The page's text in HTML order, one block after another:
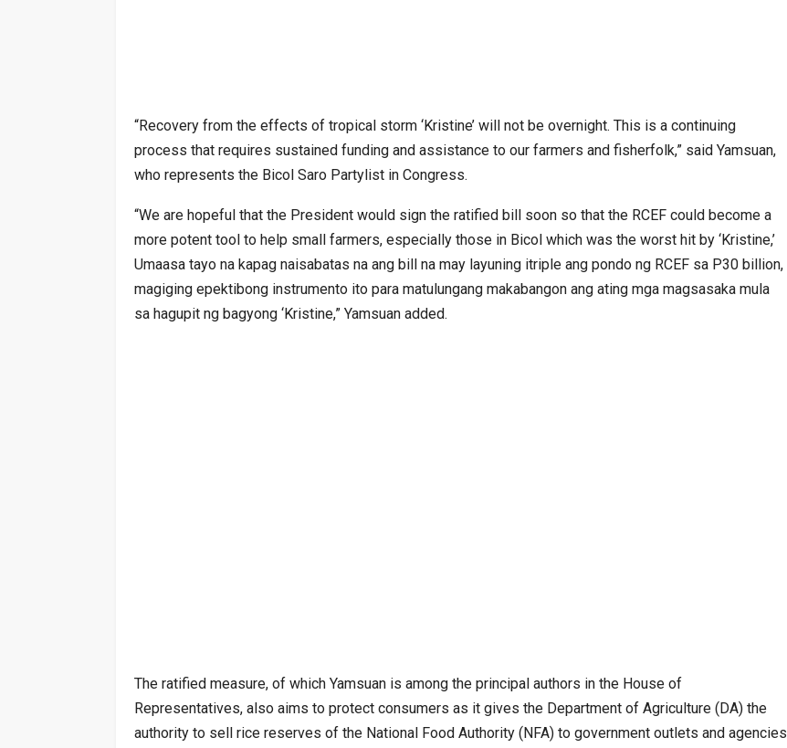
“Recovery from the effects of tropical storm ‘Kristine’ will not be overnight. This is a continuing
process that requires sustained funding and assistance to our farmers and fisherfolk,” said Yamsuan,
who represents the Bicol Saro Partylist in Congress.
“We are hopeful that the President would sign the ratified bill soon so that the RCEF could become a
more potent tool to help small farmers, especially those in Bicol which was the worst hit by ‘Kristine,’
Umaasa tayo na kapag naisabatas na ang bill na may layuning itriple ang pondo ng RCEF sa P30 billion,
magiging epektibong instrumento ito para matulungang makabangon ang ating mga magsasaka mula
sa hagupit ng bagyong ‘Kristine,” Yamsuan added.
The ratified measure, of which Yamsuan is among the principal authors in the House of
Representatives, also aims to protect consumers as it gives the Department of Agriculture (DA) the
authority to sell rice reserves of the National Food Authority (NFA) to government outlets and agencies